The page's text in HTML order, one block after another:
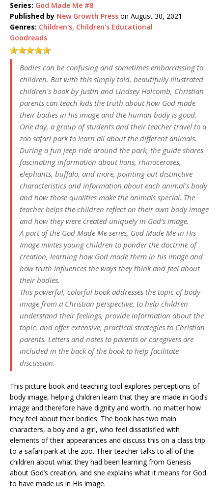
Series: God Made Me #8
Published by New Growth Press on August 30, 2021
Genres: Children's, Children's Educational
Goodreads
Bodies can be confusing and sometimes embarrassing to
children. But with this simply told, beautifully illustrated
children's book by Justin and Lindsey Holcomb, Christian
parents can teach kids the truth about how God made
their bodies in his image and the human body is good.
One day, a group of students and their teacher travel to a
zoo safari park to learn all about the different animals.
During a fun jeep ride around the park, the guide shares
fascinating information about lions, rhinoceroses,
elephants, buffalo, and more, pointing out distinctive
characteristics and information about each animal's body
and how those qualities make the animals special. The
teacher helps the children reflect on their own body image
and how they were created uniquely in God's image.
A part of the God Made Me series, God Made Me in His
Image invites young children to ponder the doctrine of
creation, learning how God made them in his image and
how truth influences the ways they think and feel about
their bodies.
This powerful, colorful book addresses the topic of body
image from a Christian perspective, to help children
understand their feelings, provide information about the
topic, and offer extensive, practical strategies to Christian
parents. Letters and notes to parents or caregivers are
included in the back of the book to help facilitate
discussion.
This picture book and teaching tool explores perceptions of
body image, helping children learn that they are made in God’s
image and therefore have dignity and worth, no matter how
they feel about their bodies. The book has two main
characters, a boy and a girl, who feel dissatisfied with
elements of their appearances and discuss this on a class trip
to a safari park at the zoo. Their teacher talks to all of the
children about what they had been learning from Genesis
about God’s creation, and she explains what it means for God
to have made us in His image.